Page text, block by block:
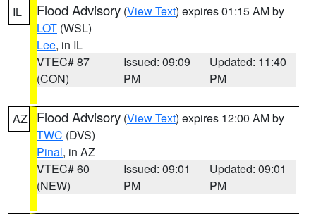
IL Flood Advisory (View Text) expires 01:15 AM by
LOT (WSL)
Lee, in IL
VTEC# 87
(CON)
Issued: 09:09
PM
Updated: 11:40
PM
AZ Flood Advisory (View Text) expires 12:00 AM by
TWC (DVS)
Pinal, in AZ
VTEC# 60
(NEW)
Issued: 09:01
PM
Updated: 09:01
PM